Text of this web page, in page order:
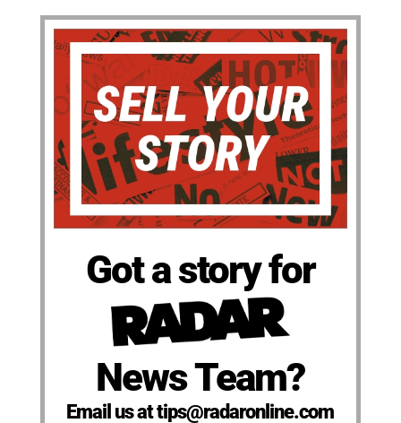
Got a story for
News Team?
Email us at tips@radaronline.com